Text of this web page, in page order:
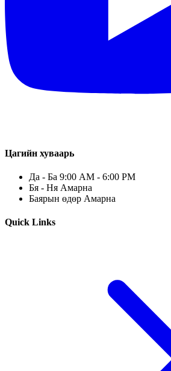
Цагийн хуваарь
Да - Ба 9:00 AM - 6:00 PM
Бя - Ня Амарна
Баярын өдөр Амарна
Quick Links